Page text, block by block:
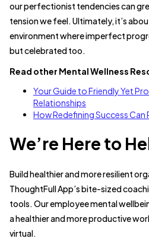
our perfectionist tendencies can
tension we feel. Ultimately, it’s
environment where imperfect
but celebrated too.
Read other Mental Wellness
Your Guide to Friendly Yet
Relationships
How Redefining Success Can
We’re Here to
Build healthier and more resilient
ThoughtFull App’s bite-sized
tools. Our employee mental
a healthier and more productive
virtual.